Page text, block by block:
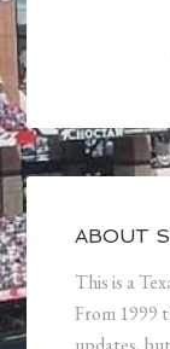
ABOUT
This is a
From 1999